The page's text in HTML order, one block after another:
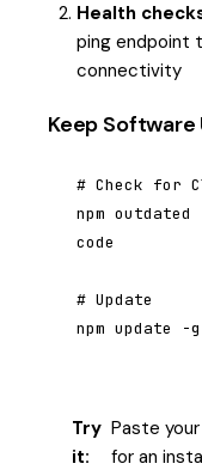
Health
ping endpoint
connectivity
Keep
# Check for
npm
code
# Update
npm update -
Try
it:
Paste
for an